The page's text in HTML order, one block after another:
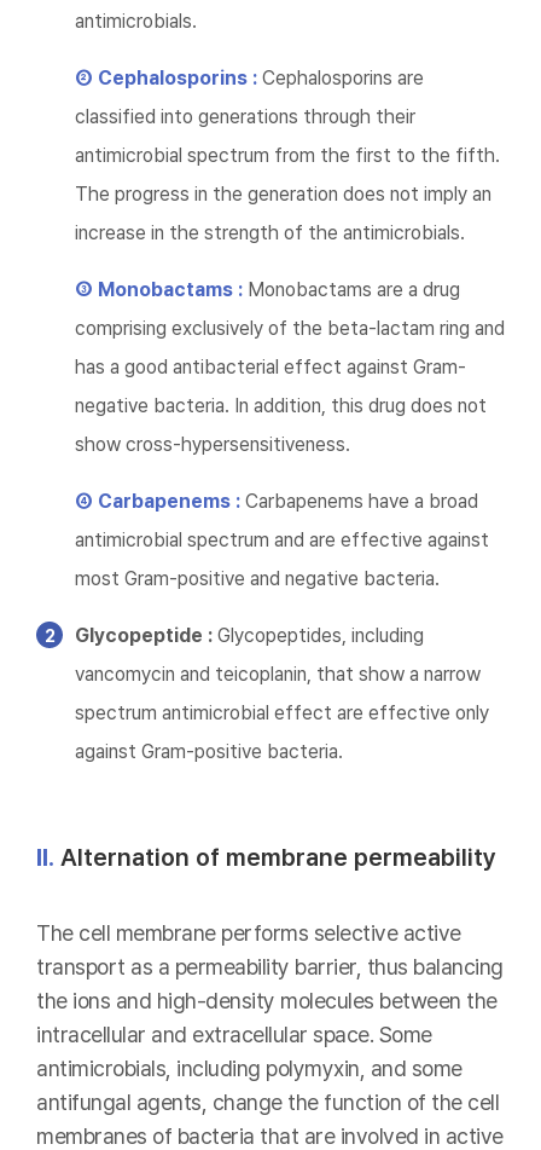
antimicrobials.
② Cephalosporins : Cephalosporins are
classified into generations through their
antimicrobial spectrum from the first to the fifth.
The progress in the generation does not imply an
increase in the strength of the antimicrobials.
③ Monobactams : Monobactams are a drug
comprising exclusively of the beta-lactam ring and
has a good antibacterial effect against Gram-
negative bacteria. In addition, this drug does not
show cross-hypersensitiveness.
④ Carbapenems : Carbapenems have a broad
antimicrobial spectrum and are effective against
most Gram-positive and negative bacteria.
Glycopeptide : Glycopeptides, including
vancomycin and teicoplanin, that show a narrow
spectrum antimicrobial effect are effective only
against Gram-positive bacteria.
II. Alternation of membrane permeability
The cell membrane performs selective active
transport as a permeability barrier, thus balancing
the ions and high-density molecules between the
intracellular and extracellular space. Some
antimicrobials, including polymyxin, and some
antifungal agents, change the function of the cell
membranes of bacteria that are involved in active